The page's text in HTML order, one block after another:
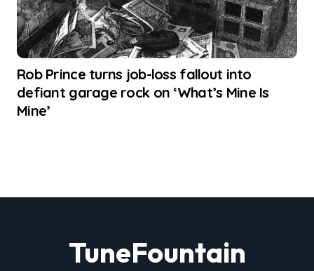
Rob Prince turns job-loss fallout into
defiant garage rock on ‘What’s Mine Is
Mine’
TuneFountain